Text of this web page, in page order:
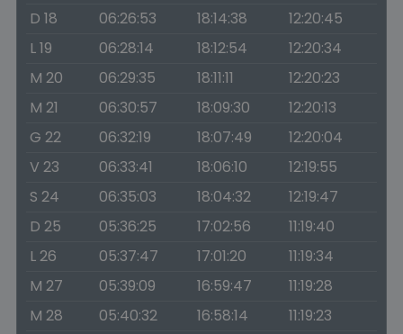
D 18
06:26:53 18:14:38
12:20:45
L 19
06:28:14 18:12:54
12:20:34
M 20
06:29:35 18:11:11
12:20:23
M 21
06:30:57 18:09:30
12:20:13
G 22
06:32:19 18:07:49
12:20:04
V 23
06:33:41 18:06:10
12:19:55
S 24
06:35:03 18:04:32
12:19:47
D 25
05:36:25 17:02:56
11:19:40
L 26
05:37:47 17:01:20
11:19:34
M 27
05:39:09 16:59:47
11:19:28
M 28
05:40:32 16:58:14
11:19:23